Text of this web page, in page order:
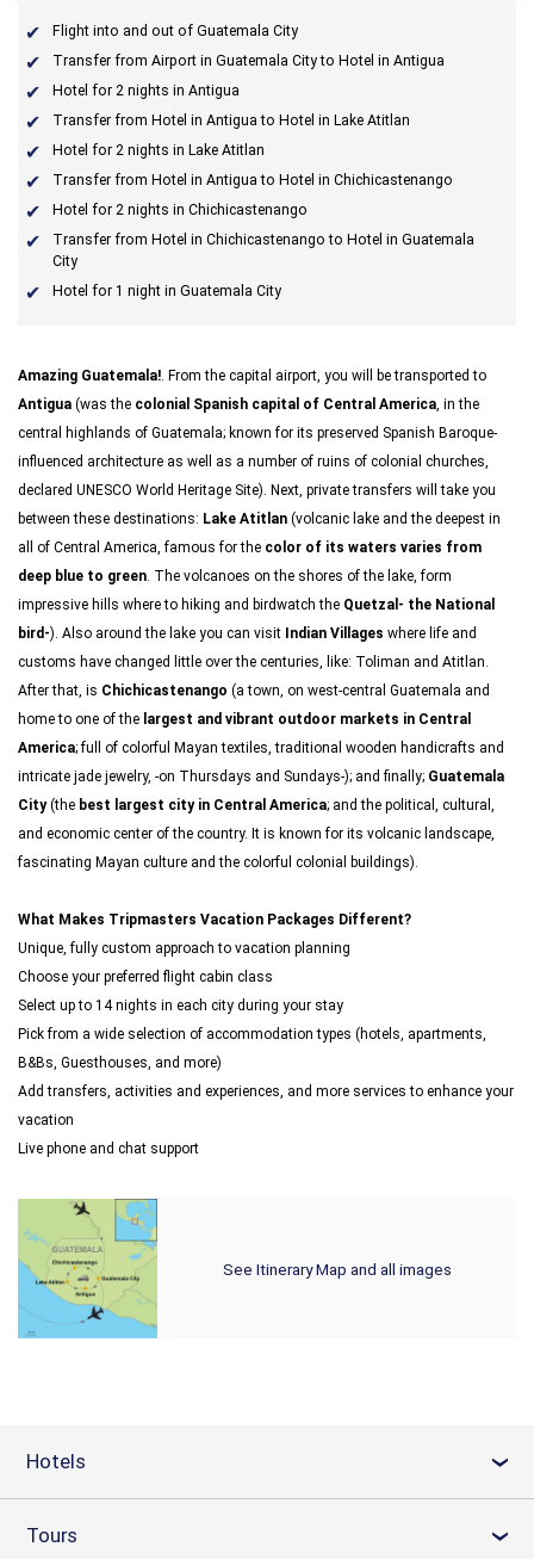
Flight into and out of Guatemala City
Transfer from Airport in Guatemala City to Hotel in Antigua
Hotel for 2 nights in Antigua
Transfer from Hotel in Antigua to Hotel in Lake Atitlan
Hotel for 2 nights in Lake Atitlan
Transfer from Hotel in Antigua to Hotel in Chichicastenango
Hotel for 2 nights in Chichicastenango
Transfer from Hotel in Chichicastenango to Hotel in Guatemala
City
Hotel for 1 night in Guatemala City
Amazing Guatemala!. From the capital airport, you will be transported to
Antigua (was the colonial Spanish capital of Central America, in the
central highlands of Guatemala; known for its preserved Spanish Baroque-
influenced architecture as well as a number of ruins of colonial churches,
declared UNESCO World Heritage Site). Next, private transfers will take you
between these destinations: Lake Atitlan (volcanic lake and the deepest in
all of Central America, famous for the color of its waters varies from
deep blue to green. The volcanoes on the shores of the lake, form
impressive hills where to hiking and birdwatch the Quetzal- the National
bird-). Also around the lake you can visit Indian Villages where life and
customs have changed little over the centuries, like: Toliman and Atitlan.
After that, is Chichicastenango (a town, on west-central Guatemala and
home to one of the largest and vibrant outdoor markets in Central
America; full of colorful Mayan textiles, traditional wooden handicrafts and
intricate jade jewelry, -on Thursdays and Sundays-); and finally; Guatemala
City(the best largest city in Central America; and the political, cultural,
and economic center of the country. It is known for its volcanic landscape,
fascinating Mayan culture and the colorful colonial buildings).
What Makes Tripmasters Vacation Packages Different?
Unique, fully custom approach to vacation planning
Choose your preferred flight cabin class
Select up to 14 nights in each city during your stay
Pick from a wide selection of accommodation types (hotels, apartments,
B&Bs, Guesthouses, and more)
Add transfers, activities and experiences, and more services to enhance your
vacation
Live phone and chat support
See Itinerary Map and all images
Hotels ›
Tours ›